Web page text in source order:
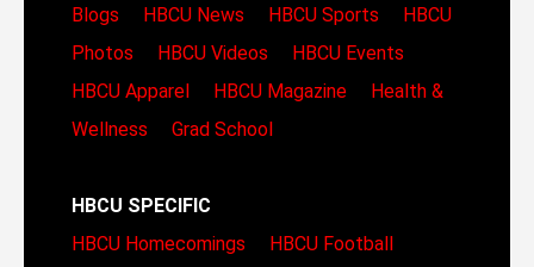
Blogs
HBCU News HBCU Sports
HBCU
Photos
HBCU Videos
HBCU Events
HBCU Apparel
HBCU Magazine
Health &
Wellness
Grad School
HBCU SPECIFIC
HBCU Homecomings
HBCU Football